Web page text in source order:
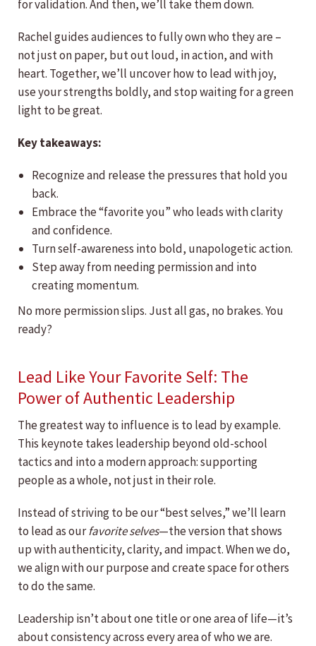
for validation. And then, we’ll take them down.
Rachel guides audiences to fully own who they are –
not just on paper, but out loud, in action, and with
heart. Together, we’ll uncover how to lead with joy,
use your strengths boldly, and stop waiting for a green
light to be great.
Key takeaways:
Recognize and release the pressures that hold you
back.
Embrace the “favorite you” who leads with clarity
and confidence.
Turn self-awareness into bold, unapologetic action.
Step away from needing permission and into
creating momentum.
No more permission slips. Just all gas, no brakes. You
ready?
Lead Like Your Favorite Self: The
Power of Authentic Leadership
The greatest way to influence is to lead by example.
This keynote takes leadership beyond old-school
tactics and into a modern approach: supporting
people as a whole, not just in their role.
Instead of striving to be our “best selves,” we’ll learn
to lead as ourfavorite selves—the version that shows
up with authenticity, clarity, and impact. When we do,
we align with our purpose and create space for others
to do the same.
Leadership isn’t about one title or one area of life—it’s
about consistency across every area of who we are.